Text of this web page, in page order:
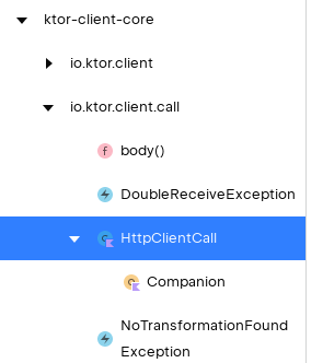
ktor-client-core
io.ktor.client
io.ktor.client.call
body()
DoubleReceiveException
HttpClientCall
Companion
NoTransformationFound
Exception